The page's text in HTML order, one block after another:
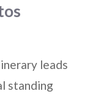
leads
standing